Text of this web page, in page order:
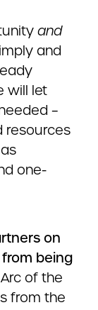
and
and
will let
–
resources
one-
on
being
of the
from the